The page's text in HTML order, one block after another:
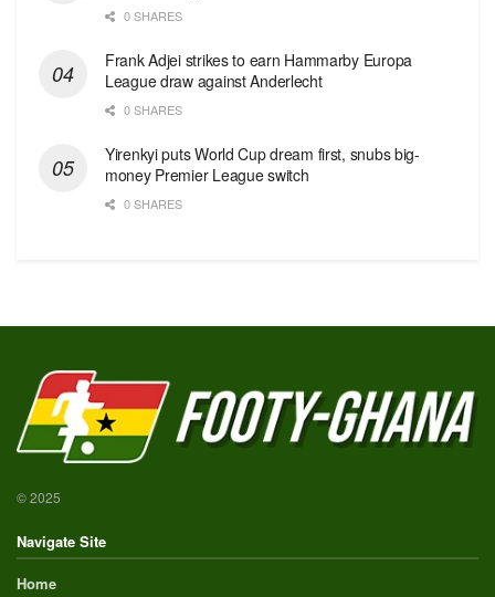
0 SHARES
Frank Adjei strikes to earn Hammarby Europa
League draw against Anderlecht
0 SHARES
Yirenkyi puts World Cup dream first, snubs big-
money Premier League switch
0 SHARES
© 2025
Navigate Site
Home